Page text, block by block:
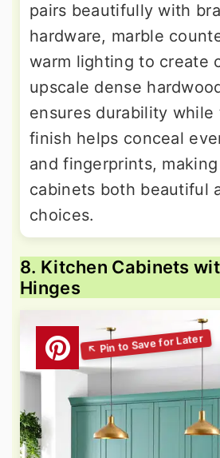
pairs beautifully with
hardware, marble
warm lighting to create
upscale dense
ensures durability while
finish helps conceal
and fingerprints,
cabinets both beautiful
choices.
8. Kitchen Cabinets
Hinges